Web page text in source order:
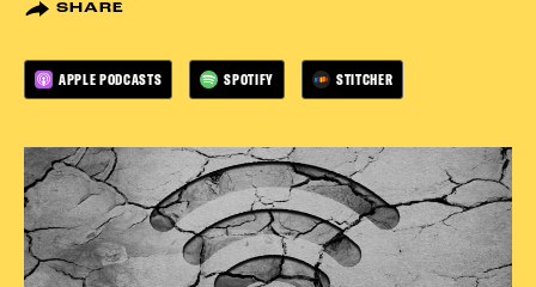
SHARE
APPLE PODCASTS SPOTIFY STITCHER